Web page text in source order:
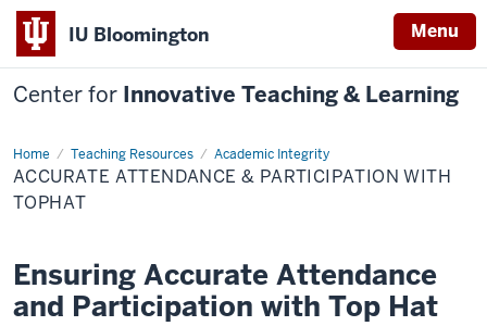
IU Bloomington Menu
Center for Innovative Teaching & Learning
Home Teaching Resources Academic Integrity
Accurate
Attendance
&
Participation
ACCURATE ATTENDANCE & PARTICIPATION WITH
TOPHAT
Ensuring Accurate Attendance
and Participation with Top Hat